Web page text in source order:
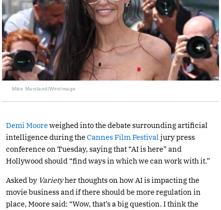
Mike Marsland/WireImage
Demi Mooreweighed into the debate surrounding artificial
intelligence during theCannes Film Festival jury press
conference on Tuesday, saying that “AI is here” and
Hollywood should “find ways in which we can work with it.”
Asked by Varietyher thoughts on how AI is impacting the
movie business and if there should be more regulation in
place, Moore said: “Wow, that’s a big question. I think the